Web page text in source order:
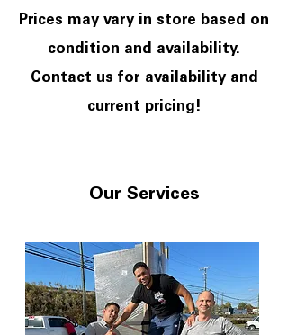
Prices may vary in store based on
condition and availability.
Contact us for availability and
current pricing!
Our Services